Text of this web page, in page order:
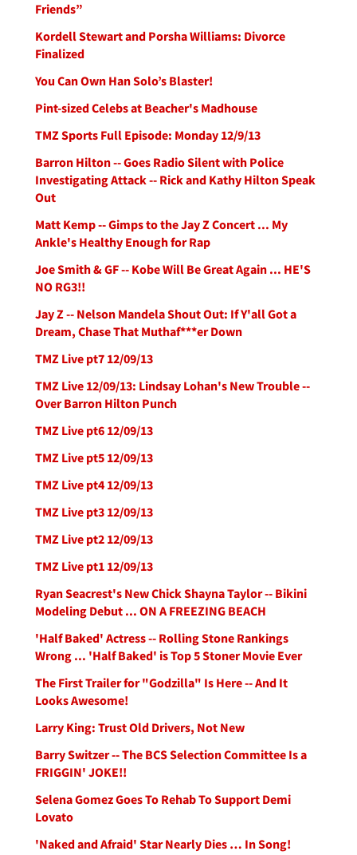
Friends”
Kordell Stewart and Porsha Williams: Divorce
Finalized
You Can Own Han Solo’s Blaster!
Pint-sized Celebs at Beacher's Madhouse
TMZ Sports Full Episode: Monday 12/9/13
Barron Hilton -- Goes Radio Silent with Police
Investigating Attack -- Rick and Kathy Hilton Speak
Out
Matt Kemp -- Gimps to the Jay Z Concert ... My
Ankle's Healthy Enough for Rap
Joe Smith & GF -- Kobe Will Be Great Again ... HE'S
NO RG3!!
Jay Z -- Nelson Mandela Shout Out: If Y'all Got a
Dream, Chase That Muthaf***er Down
TMZ Live pt7 12/09/13
TMZ Live 12/09/13: Lindsay Lohan's New Trouble --
Over Barron Hilton Punch
TMZ Live pt6 12/09/13
TMZ Live pt5 12/09/13
TMZ Live pt4 12/09/13
TMZ Live pt3 12/09/13
TMZ Live pt2 12/09/13
TMZ Live pt1 12/09/13
Ryan Seacrest's New Chick Shayna Taylor -- Bikini
Modeling Debut ... ON A FREEZING BEACH
'Half Baked' Actress -- Rolling Stone Rankings
Wrong ... 'Half Baked' is Top 5 Stoner Movie Ever
The First Trailer for "Godzilla" Is Here -- And It
Looks Awesome!
Larry King: Trust Old Drivers, Not New
Barry Switzer -- The BCS Selection Committee Is a
FRIGGIN' JOKE!!
Selena Gomez Goes To Rehab To Support Demi
Lovato
'Naked and Afraid' Star Nearly Dies … In Song!